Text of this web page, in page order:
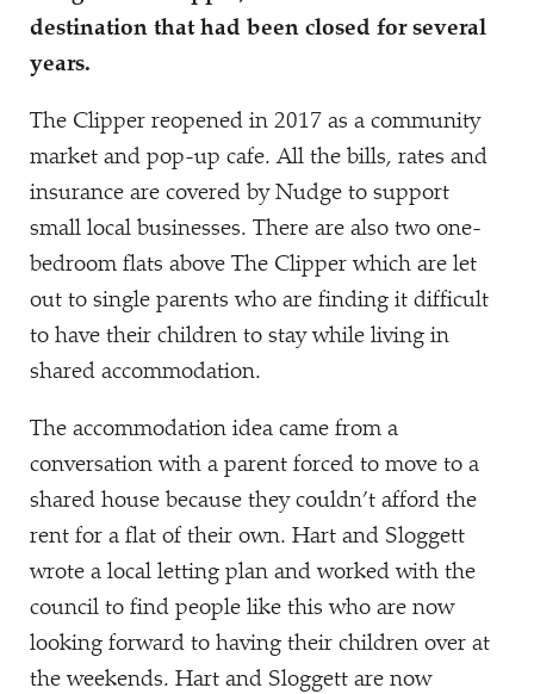
destination that had been closed for several
years.
The Clipper reopened in 2017 as a community
market and pop-up cafe. All the bills, rates and
insurance are covered by Nudge to support
small local businesses. There are also two one-
bedroom flats above The Clipper which are let
out to single parents who are finding it difficult
to have their children to stay while living in
shared accommodation.
The accommodation idea came from a
conversation with a parent forced to move to a
shared house because they couldn’t afford the
rent for a flat of their own. Hart and Sloggett
wrote a local letting plan and worked with the
council to find people like this who are now
looking forward to having their children over at
the weekends. Hart and Sloggett are now